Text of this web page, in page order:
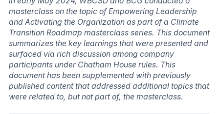
masterclass on the topic of Empowering Leadership
and Activating the Organization as part of a Climate
Transition Roadmap masterclass series. This document
summarizes the key learnings that were presented and
surfaced via rich discussion among company
participants under Chatham House rules. This
document has been supplemented with previously
published content that addressed additional topics that
were related to, but not part of, the masterclass.